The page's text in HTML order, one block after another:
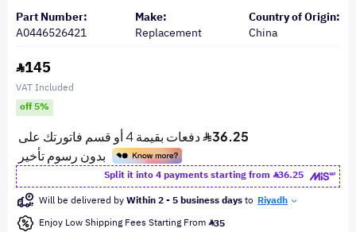
Part Number:
A0446526421
Make:
Replacement
Country of Origin:
China
145
VAT Included
off 5%
Split it into 4 payments starting from
36.25
Will be delivered byWithin 2 - 5 business daysto Riyadh
Enjoy Low Shipping Fees Starting From 35